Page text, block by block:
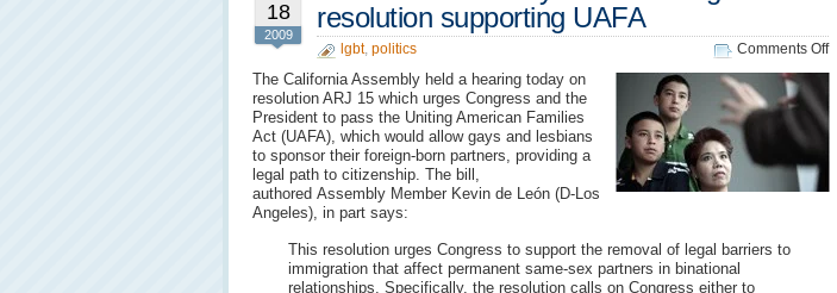
18
2009
resolution supporting UAFA
lgbt, politics Comments Offon
The California Assembly held a hearing today on
resolution ARJ 15 which urges Congress and the
President to pass the Uniting American Families
Act (UAFA), which would allow gays and lesbians
to sponsor their foreign-born partners, providing a
legal path to citizenship. The bill,
authored Assembly Member Kevin de León (D-Los
Angeles), in part says:
This resolution urges Congress to support the removal of legal barriers to
immigration that affect permanent same-sex partners in binational
relationships. Specifically, the resolution calls on Congress either to